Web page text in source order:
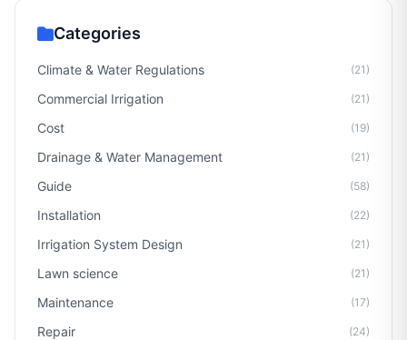
Categories
Climate & Water Regulations (21)
Commercial Irrigation (21)
Cost (19)
Drainage & Water Management (21)
Guide (58)
Installation (22)
Irrigation System Design (21)
Lawn science (21)
Maintenance (17)
Repair (24)